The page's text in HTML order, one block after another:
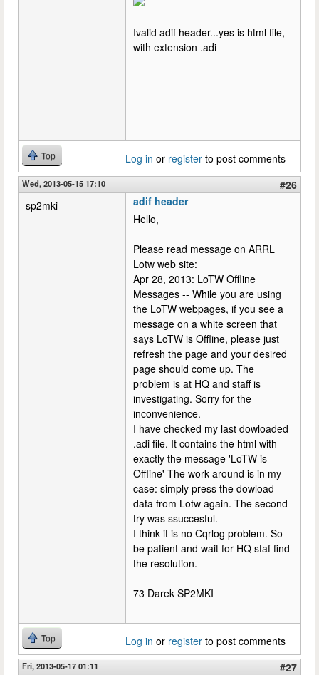
Ivalid adif header...yes is html file,
with extension .adi
Top Log in or register to post comments
Wed, 2013-05-15 17:10
#26
sp2mki
adif header
Hello,
Please read message on ARRL
Lotw web site:
Apr 28, 2013: LoTW Offline
Messages -- While you are using
the LoTW webpages, if you see a
message on a white screen that
says LoTW is Offline, please just
refresh the page and your desired
page should come up. The
problem is at HQ and staff is
investigating. Sorry for the
inconvenience.
I have checked my last dowloaded
.adi file. It contains the html with
exactly the message 'LoTW is
Offline' The work around is in my
case: simply press the dowload
data from Lotw again. The second
try was ssuccesful.
I think it is no Cqrlog problem. So
be patient and wait for HQ staf find
the resolution.
73 Darek SP2MKI
Top Log in or register to post comments
Fri, 2013-05-17 01:11
#27